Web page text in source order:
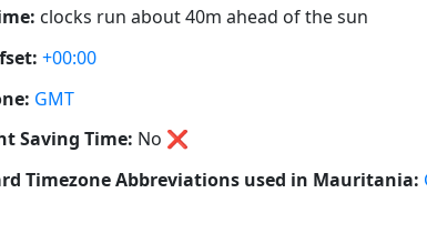
clocks run about 40m ahead of the sun
+00:00
GMT
Saving Time: No ❌
Timezone Abbreviations used in Mauritania: